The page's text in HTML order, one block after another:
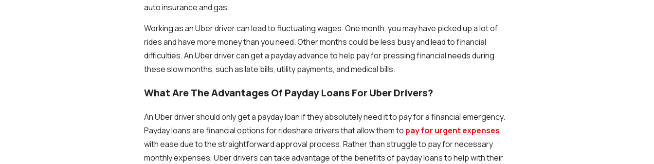
auto insurance and gas.
Working as an Uber driver can lead to fluctuating wages. One month, you may have picked up a lot of
rides and have more money than you need. Other months could be less busy and lead to financial
difficulties. An Uber driver can get a payday advance to help pay for pressing financial needs during
these slow months, such as late bills, utility payments, and medical bills.
What Are The Advantages Of Payday Loans For Uber Drivers?
An Uber driver should only get a payday loan if they absolutely need it to pay for a financial emergency.
Payday loans are financial options for rideshare drivers that allow them to pay for urgent expenses
with ease due to the straightforward approval process. Rather than struggle to pay for necessary
monthly expenses, Uber drivers can take advantage of the benefits of payday loans to help with their